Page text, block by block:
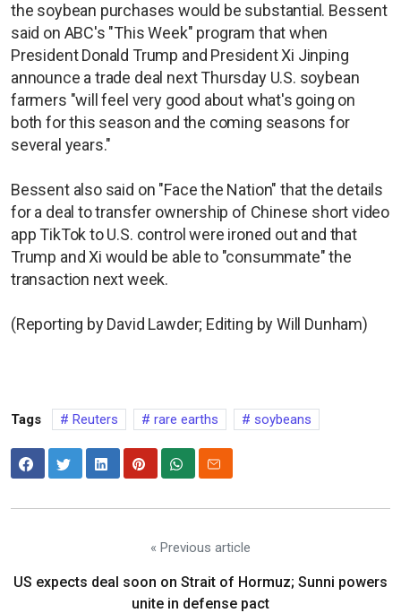
the soybean purchases would be substantial. Bessent
said on ABC's "This Week" program that when
President Donald Trump and President Xi Jinping
announce a trade deal next Thursday U.S. soybean
farmers "will feel very good about what's going on
both for this season and the coming seasons for
several years."
Bessent also said on "Face the Nation" that the details
for a deal to transfer ownership of Chinese short video
app TikTok to U.S. control were ironed out and that
Trump and Xi would be able to "consummate" the
transaction next week.
(Reporting by David Lawder; Editing by Will Dunham)
Tags Reuters rare earths soybeans
« Previous article
US expects deal soon on Strait of Hormuz; Sunni powers
unite in defense pact